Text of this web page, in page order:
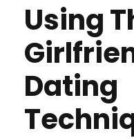
Using
Dating